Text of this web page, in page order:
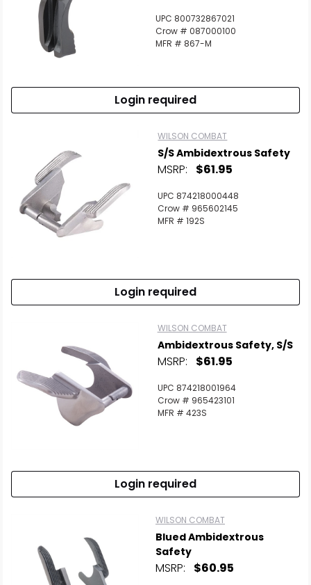
UPC 800732867021
Crow # 087000100
MFR # 867-M
Login required
WILSON COMBAT
S/S Ambidextrous Safety
MSRP: $61.95
UPC 874218000448
Crow # 965602145
MFR # 192S
Login required
WILSON COMBAT
Ambidextrous Safety, S/S
MSRP: $61.95
UPC 874218001964
Crow # 965423101
MFR # 423S
Login required
WILSON COMBAT
Blued Ambidextrous
Safety
MSRP: $60.95